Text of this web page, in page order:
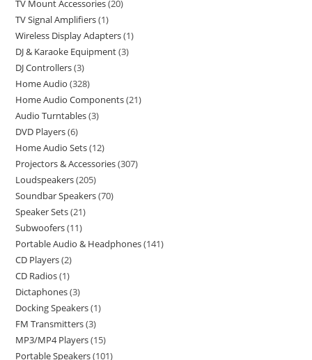
TV Mount Accessories 20
TV Signal Amplifiers 1
Wireless Display Adapters 1
DJ & Karaoke Equipment 3
DJ Controllers 3
Home Audio 328
Home Audio Components 21
Audio Turntables 3
DVD Players 6
Home Audio Sets 12
Projectors & Accessories 307
Loudspeakers 205
Soundbar Speakers 70
Speaker Sets 21
Subwoofers 11
Portable Audio & Headphones 141
CD Players 2
CD Radios 1
Dictaphones 3
Docking Speakers 1
FM Transmitters 3
MP3/MP4 Players 15
Portable Speakers 101